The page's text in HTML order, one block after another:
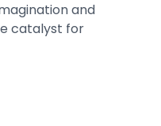
and
catalyst for